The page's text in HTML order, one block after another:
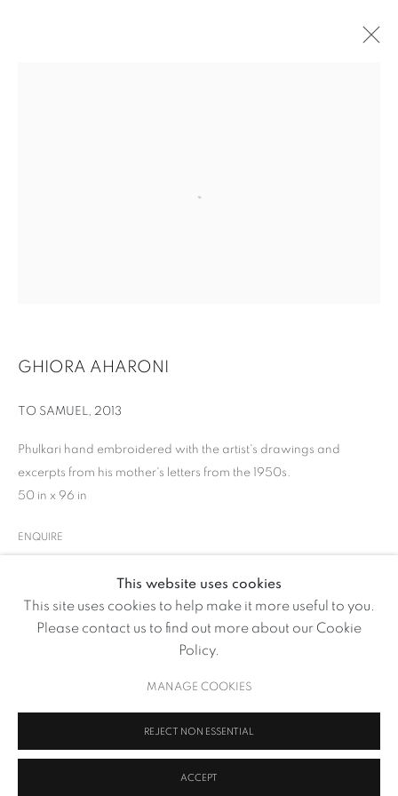
GHIORA AHARONI
OVERVIEW WORKS
COPYRIGHT © 2026 VOLTE ART PROJECTS SITE BY ARTLOGIC
This website uses cookies
This site uses cookies to help make it more useful to you.
Please contact us to find out more about our Cookie
Policy.
MANAGE COOKIES
REJECT NON ESSENTIAL
ACCEPT
GHIORA AHARONI
TO SAMUEL, 2013
Phulkari hand embroidered with the artist's drawings and
excerpts from his mother's letters from the 1950s.
50 in x 96 in
ENQUIRE
SHARE